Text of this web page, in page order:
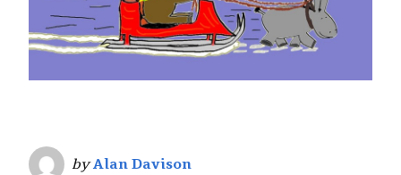
byAlan Davison